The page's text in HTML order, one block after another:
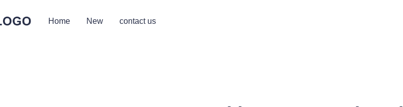
Home New contact us